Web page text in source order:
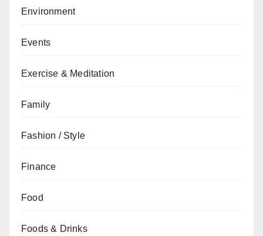
Environment
Events
Exercise & Meditation
Family
Fashion / Style
Finance
Food
Foods & Drinks